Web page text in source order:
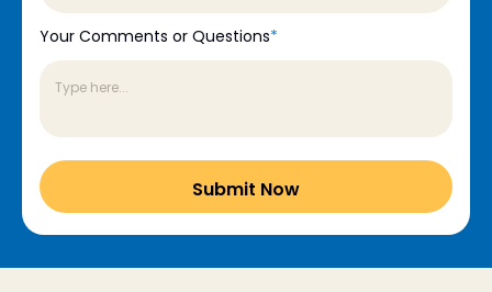
Your Comments or Questions*